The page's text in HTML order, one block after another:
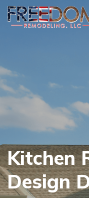
Skip
to
Kitchen
Design